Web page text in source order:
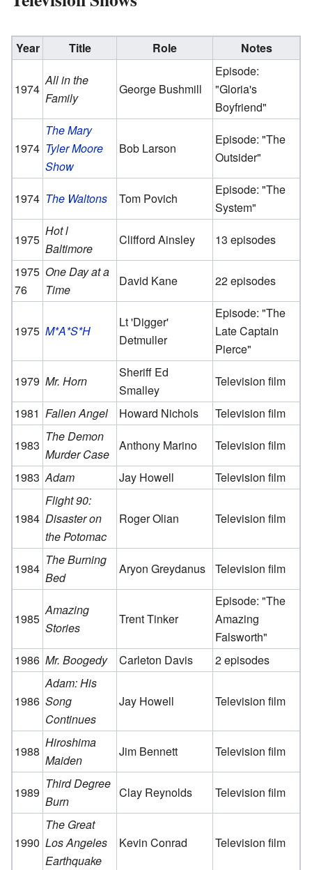
Year Title Role Notes
1974
All in the
Family
George Bushmill
Episode:
"Gloria's
Boyfriend"
1974
The Mary
Tyler Moore
Show
Bob Larson
Episode: "The
Outsider"
1974 The Waltons Tom Povich
Episode: "The
System"
1975
Hot l
Baltimore
Clifford Ainsley
13 episodes
1975
76
One Day at a
Time
David Kane 22 episodes
1975 M*A*S*H
Lt 'Digger'
Detmuller
Episode: "The
Late Captain
Pierce"
1979 Mr. Horn
Sheriff Ed
Smalley
Television film
1981 Fallen Angel Howard Nichols
Television film
1983
The Demon
Murder Case
Anthony Marino
Television film
1983 Adam Jay Howell Television film
1984
Flight 90:
Disaster on
the Potomac
Roger Olian Television film
1984
The Burning
Bed
Aryon Greydanus Television film
1985
Amazing
Stories
Trent Tinker
Episode: "The
Amazing
Falsworth"
1986 Mr. Boogedy Carleton Davis 2 episodes
1986
Adam: His
Song
Continues
Jay Howell Television film
1988
Hiroshima
Maiden
Jim Bennett Television film
1989
Third Degree
Burn
Clay Reynolds Television film
1990
The Great
Los Angeles
Earthquake
Kevin Conrad Television film